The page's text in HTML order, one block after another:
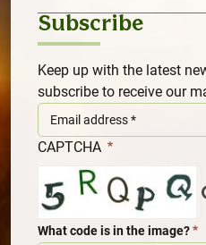
Subscribe
Keep up with the latest
subscribe to receive our
CAPTCHA
What code is in the image?